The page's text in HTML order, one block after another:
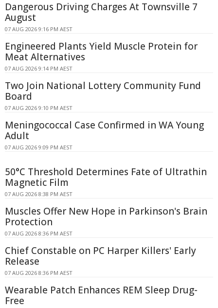
Dangerous Driving Charges At Townsville 7
August
07 AUG 2026 9:16 PM AEST
Engineered Plants Yield Muscle Protein for
Meat Alternatives
07 AUG 2026 9:14 PM AEST
Two Join National Lottery Community Fund
Board
07 AUG 2026 9:10 PM AEST
Meningococcal Case Confirmed in WA Young
Adult
07 AUG 2026 9:09 PM AEST
50°C Threshold Determines Fate of Ultrathin
Magnetic Film
07 AUG 2026 8:38 PM AEST
Muscles Offer New Hope in Parkinson's Brain
Protection
07 AUG 2026 8:36 PM AEST
Chief Constable on PC Harper Killers' Early
Release
07 AUG 2026 8:36 PM AEST
Wearable Patch Enhances REM Sleep Drug-
Free